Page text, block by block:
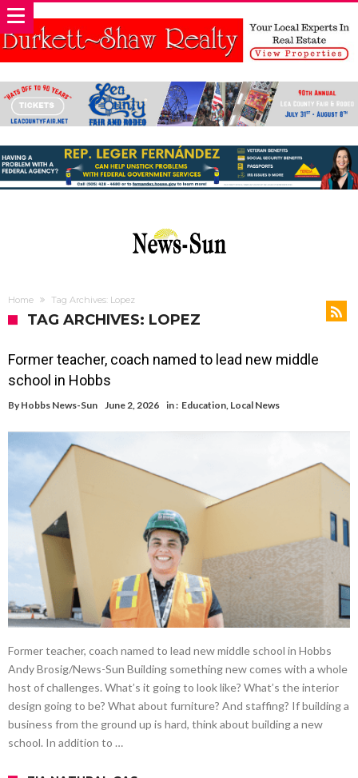
Home Tag Archives: Lopez
TAG ARCHIVES: LOPEZ
Former teacher, coach named to lead new middle
school in Hobbs
By Hobbs News-Sun June 2, 2026 in : Education, Local News
Former teacher, coach named to lead new middle school in Hobbs
Andy Brosig/News-Sun Building something new comes with a whole
host of challenges. What’s it going to look like? What’s the interior
design going to be? What about furniture? And staffing? If building a
business from the ground up is hard, think about building a new
school. In addition to …